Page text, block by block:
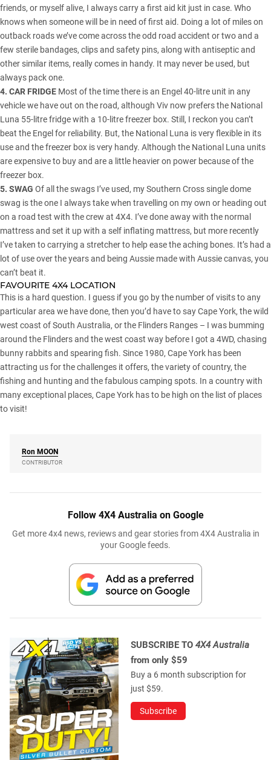
friends, or myself alive, I always carry a first aid kit just in case. Who
knows when someone will be in need of first aid. Doing a lot of miles on
outback roads we’ve come across the odd road accident or two and a
few sterile bandages, clips and safety pins, along with antiseptic and
other similar items, really comes in handy. It may never be used, but
always pack one.
4. CAR FRIDGE Most of the time there is an Engel 40-litre unit in any
vehicle we have out on the road, although Viv now prefers the National
Luna 55-litre fridge with a 10-litre freezer box. Still, I reckon you can’t
beat the Engel for reliability. But, the National Luna is very flexible in its
use and the freezer box is very handy. Although the National Luna units
are expensive to buy and are a little heavier on power because of the
freezer box.
5. SWAG Of all the swags I’ve used, my Southern Cross single dome
swag is the one I always take when travelling on my own or heading out
on a road test with the crew at 4X4. I’ve done away with the normal
mattress and set it up with a self inflating mattress, but more recently
I’ve taken to carrying a stretcher to help ease the aching bones. It’s had a
lot of use over the years and being Aussie made with Aussie canvas, you
can’t beat it.
FAVOURITE 4X4 LOCATION
This is a hard question. I guess if you go by the number of visits to any
particular area we have done, then you’d have to say Cape York, the wild
west coast of South Australia, or the Flinders Ranges – I was bumming
around the Flinders and the west coast way before I got a 4WD, chasing
bunny rabbits and spearing fish. Since 1980, Cape York has been
attracting us for the challenges it offers, the variety of country, the
fishing and hunting and the fabulous camping spots. In a country with
many exceptional places, Cape York has to be high on the list of places
to visit!
Ron MOON
CONTRIBUTOR
Follow 4X4 Australia on Google
Get more 4x4 news, reviews and gear stories from 4X4 Australia in
your Google feeds.
SUBSCRIBE TO 4X4 Australia
from only $59
Buy a 6 month subscription for
just $59.
Subscribe